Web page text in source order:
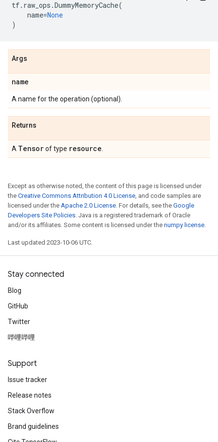
tf. raw_ops .DummyMemoryCache(
name=None
)
Args
name
A name for the operation (optional).
Returns
A Tensorof type resource
Except as otherwise noted, the content of this page is licensed under
the Creative Commons Attribution 4.0 License, and code samples are
licensed under the Apache 2.0 License. For details, see the Google
Developers Site Policies. Java is a registered trademark of Oracle
and/or its affiliates. Some content is licensed under the numpy license.
Last updated 2023-10-06 UTC.
Stay connected
Blog
GitHub
Twitter
哔哩哔哩
Support
Issue tracker
Release notes
Stack Overflow
Brand guidelines